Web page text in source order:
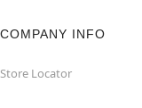
COMPANY INFO
Store Locator